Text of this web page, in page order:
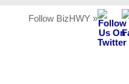
Follow BizHWY »